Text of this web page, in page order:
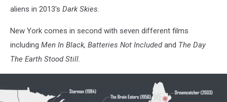
aliens in 2013's Dark Skies.
New York comes in second with seven different films
including Men In Black, Batteries Not Includedand The Day
The Earth Stood Still.